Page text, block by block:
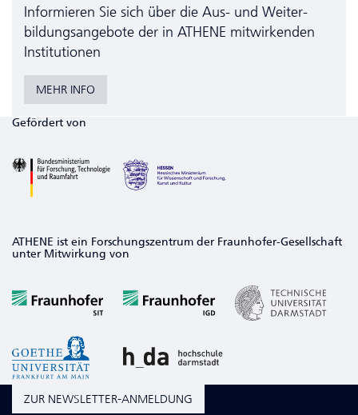
Informieren Sie sich über die Aus- und Weiter­
bildungs­angebote der in ATHENE mitwirkenden
Institutionen
MEHR INFO
Gefördert von
ATHENE ist ein Forschungszentrum der Fraunhofer-Gesellschaft
unter Mitwirkung von
ZUR NEWSLETTER-ANMELDUNG